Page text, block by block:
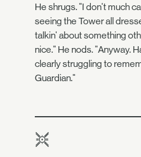
He shrugs. "I don't much
seeing the Tower all
talkin' about something
nice." He nods. "Anyway.
clearly struggling to
Guardian."